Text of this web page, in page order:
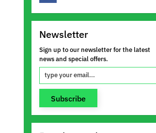
Newsletter
Sign up to our newsletter for the latest
news and special offers.
Subscribe